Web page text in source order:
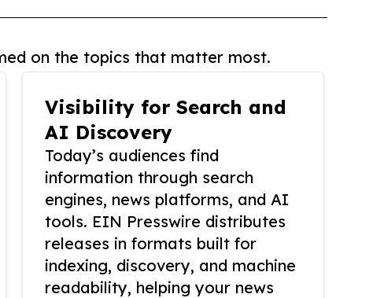
on the topics that matter most.
Visibility for Search and
AI Discovery
Today’s audiences find
information through search
engines, news platforms, and AI
tools. EIN Presswire distributes
releases in formats built for
indexing, discovery, and machine
readability, helping your news